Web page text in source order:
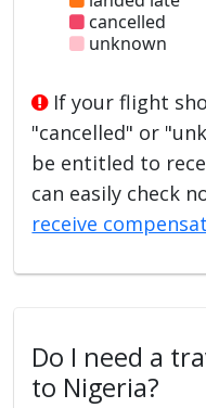
cancelled
unknown
If your flight
"cancelled" or
be entitled to
can easily check
receive
Do I need a
to Nigeria?